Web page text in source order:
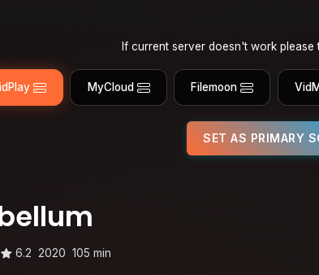
If current server doesn't work please
MyCloud Filemoon
SET AS PRIMARY
6.2 2020 105 min